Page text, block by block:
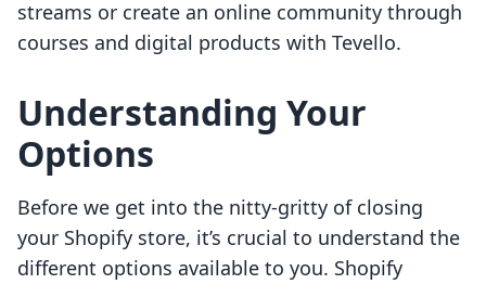
streams or create an online community through
courses and digital products with Tevello.
Understanding Your
Options
Before we get into the nitty-gritty of closing
your Shopify store, it’s crucial to understand the
different options available to you. Shopify